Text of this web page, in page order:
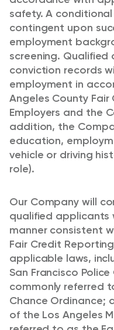
safety. A
contingent upon
employment
screening.
conviction records
employment in
Angeles County
Employers and the
addition, the
education,
vehicle or driving
role).
Our Company will
qualified applicants
manner consistent
Fair Credit
applicable laws,
San Francisco
commonly referred
Chance Ordinance;
of the Los Angeles